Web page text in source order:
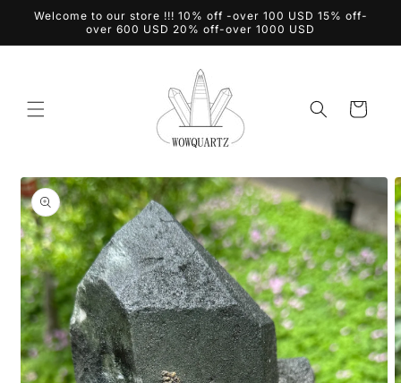
Skip to
Welcome to our store !!! 10% off -over 100 USD 15% off-
over 600 USD 20% off-over 1000 USD
Cart
Skip to
product
information